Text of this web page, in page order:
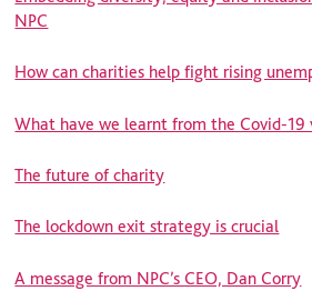
NPC
How can charities help fight rising
What have we learnt from the Covid-19
The future of charity
The lockdown exit strategy is crucial
A message from NPC’s CEO, Dan Corry